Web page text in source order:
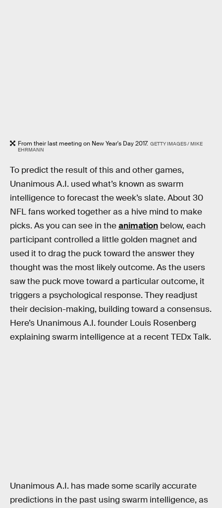
From their last meeting on New Year's Day 2017. GETTY IMAGES / MIKE
EHRMANN
To predict the result of this and other games,
Unanimous A.I. used what’s known as swarm
intelligence to forecast the week’s slate. About 30
NFL fans worked together as a hive mind to make
picks. As you can see in theanimation below, each
participant controlled a little golden magnet and
used it to drag the puck toward the answer they
thought was the most likely outcome. As the users
saw the puck move toward a particular outcome, it
triggers a psychological response. They readjust
their decision-making, building toward a consensus.
Here’s Unanimous A.I. founder Louis Rosenberg
explaining swarm intelligence at a recent TEDx Talk.
Unanimous A.I. has made some scarily accurate
predictions in the past using swarm intelligence, as